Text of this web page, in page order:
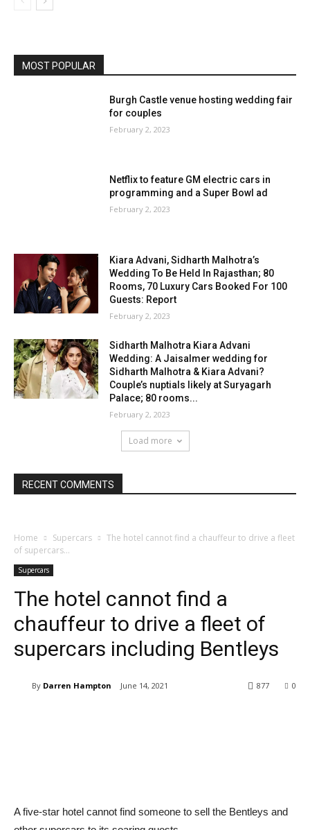
MOST POPULAR
Burgh Castle venue hosting wedding fair
for couples
February 2, 2023
Netflix to feature GM electric cars in
programming and a Super Bowl ad
February 2, 2023
Kiara Advani, Sidharth Malhotra’s
Wedding To Be Held In Rajasthan; 80
Rooms, 70 Luxury Cars Booked For 100
Guests: Report
February 2, 2023
Sidharth Malhotra Kiara Advani
Wedding: A Jaisalmer wedding for
Sidharth Malhotra & Kiara Advani?
Couple’s nuptials likely at Suryagarh
Palace; 80 rooms...
February 2, 2023
Load more
RECENT COMMENTS